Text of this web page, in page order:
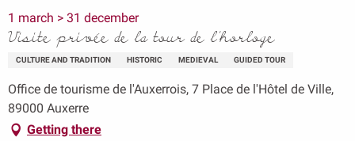
1 march > 31 december
Visite privée de la tour de l'horloge
CULTURE AND TRADITION HISTORIC MEDIEVAL GUIDED TOUR
Office de tourisme de l'Auxerrois, 7 Place de l'Hôtel de Ville,
89000 Auxerre
Getting there